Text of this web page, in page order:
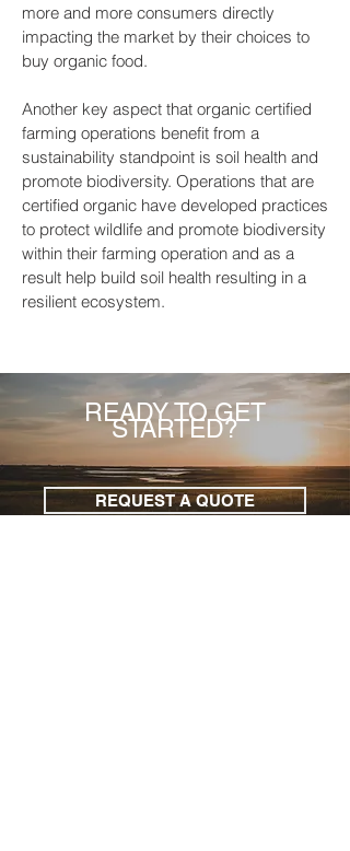
more and more consumers directly
impacting the market by their choices to
buy organic food.
Another key aspect that organic certified
farming operations benefit from a
sustainability standpoint is soil health and
promote biodiversity. Operations that are
certified organic have developed practices
to protect wildlife and promote biodiversity
within their farming operation and as a
result help build soil health resulting in a
resilient ecosystem.
READY TO GET
STARTED?
REQUEST A QUOTE